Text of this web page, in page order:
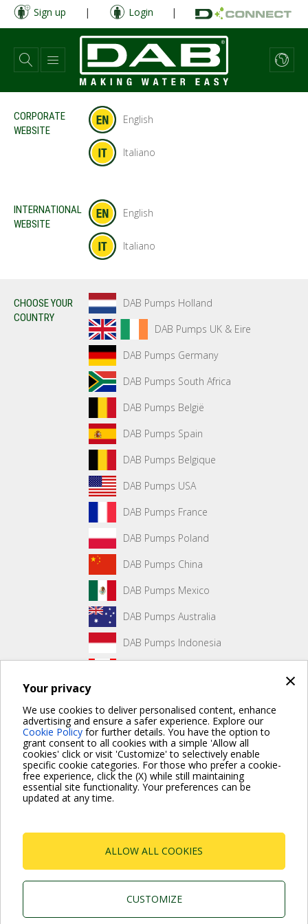
×
Your privacy
We use cookies to deliver personalised content, enhance
advertising and ensure a safer experience. Explore our
Cookie Policy for further details. You have the option to
grant consent to all cookies with a simple 'Allow all
cookies' click or visit 'Customize' to selectively enable
specific cookie categories. For those who prefer a cookie-
free experience, click the (X) while still maintaining
essential site functionality. Your preferences can be
updated at any time.
ALLOW ALL COOKIES
CUSTOMIZE
Skip
main
content
Sign up | Login |
CORPORATE
WEBSITE
English
Italiano
INTERNATIONAL
WEBSITE
English
Italiano
CHOOSE YOUR
COUNTRY
DAB Pumps Holland
DAB Pumps UK & Eire
DAB Pumps Germany
DAB Pumps South Africa
DAB Pumps België
DAB Pumps Spain
DAB Pumps Belgique
DAB Pumps USA
DAB Pumps France
DAB Pumps Poland
DAB Pumps China
DAB Pumps Mexico
DAB Pumps Australia
DAB Pumps Indonesia
No front page content has been created yet.
For more information read the Frequently Asked Questions
P.I. 03675230282 - R.E.A. Padova N. 328200- Cap.